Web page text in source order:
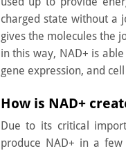
charged state without a
gives the molecules the
in this way, NAD+ is
gene expression, and
How is NAD+
Due to its critical
produce NAD+ in a